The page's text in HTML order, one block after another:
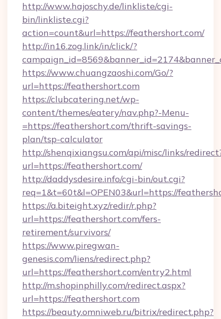
http://www.hajoschy.de/linkliste/cgi-
bin/linkliste.cgi?
action=count&url=https://feathershort.com/
http://in16.zog.link/in/click/?
https://www.chuangzaoshi.com/Go/?
url=https://feathershort.com
https://clubcatering.net/wp-
content/themes/eatery/nav.php?-Menu-
=https://feathershort.com/thrift-savings-
plan/tsp-calculator
http://shenqixiangsu.com/api/misc/links/
url=https://feathershort.com/
http://daddysdesire.info/cgi-bin/out.cgi?
req=1&t=60t&l=OPEN03&url=https://
https://a.biteight.xyz/redir/r.php?
url=https://feathershort.com/fers-
retirement/survivors/
https://www.piregwan-
genesis.com/liens/redirect.php?
url=https://feathershort.com/entry2.html
http://m.shopinphilly.com/redirect.aspx?
url=https://feathershort.com
https://beauty.omniweb.ru/bitrix/redirect.php?